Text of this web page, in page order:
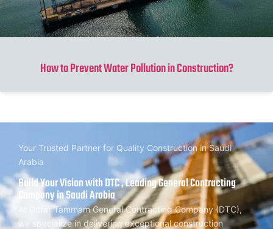
How to Prevent Water Pollution in Construction?
Your Trusted Partner for Quality Construction in Saudi
Arabia
Build Your Vision with DTC , Leading General Contracting
Company in Saudi Arabia
At Dorar Tammam General Contracting Company (DTC),
we specialize in delivering exceptional construction